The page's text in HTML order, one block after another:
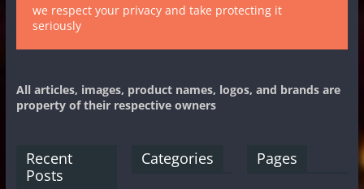
we respect your privacy and take protecting it
seriously
All articles, images, product names, logos, and brands are
property of their respective owners
Recent
Posts
Categories Pages